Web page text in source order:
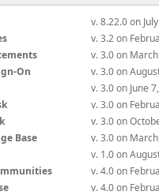
v. 8.22.0 on
v. 3.2 on
v. 3.0 on
On
v. 3.0 on
v. 3.0 on June
v. 3.0 on
v. 3.0 on
Base
v. 3.0 on
v. 1.0 on
v. 4.0 on
v. 4.0 on